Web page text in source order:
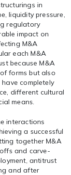
in
liquidity pressure,
regulatory
impact on
M&A
each M&A
because M&A
forms but also
completely
different cultural
means.
interactions
a successful
together M&A
and carve-
antitrust
and after